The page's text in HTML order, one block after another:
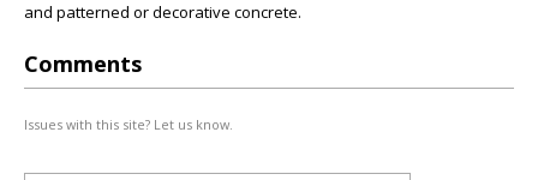
and patterned or decorative concrete.
Comments
Issues with this site? Let us know.